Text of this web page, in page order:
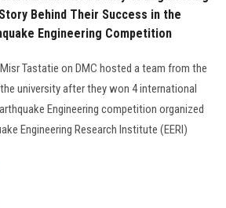
Behind Their Success in the
Engineering Competition
Tastatie on DMC hosted a team from the
university after they won 4 international
Engineering competition organized
Engineering Research Institute (EERI)